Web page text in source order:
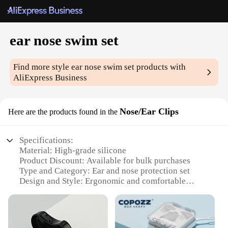
ear nose swim set
Find more styleear nose swim set products with
AliExpress Business
Here are the products found in the Nose/Ear Clips
Specifications:
Material: High-grade silicone
Product Discount: Available for bulk purchases
Type and Category: Ear and nose protection set
Design and Style: Ergonomic and comfortable
and other water sports
Typical Adaptive Scenario: Suitable for individuals
with sensitive ears and noses